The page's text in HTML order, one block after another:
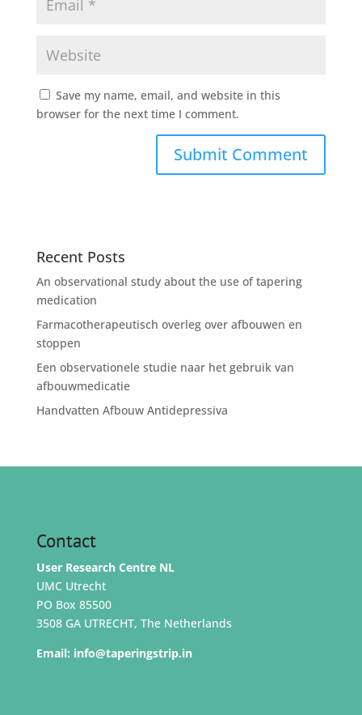
Save my name, email, and website in this
browser for the next time I comment.
Recent Posts
An observational study about the use of tapering
medication
Farmacotherapeutisch overleg over afbouwen en
stoppen
Een observationele studie naar het gebruik van
afbouwmedicatie
Handvatten Afbouw Antidepressiva
Contact
User Research Centre NL
UMC Utrecht
PO Box 85500
3508 GA UTRECHT, The Netherlands
Email: info@taperingstrip.in